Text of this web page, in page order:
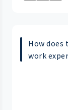
How does
work